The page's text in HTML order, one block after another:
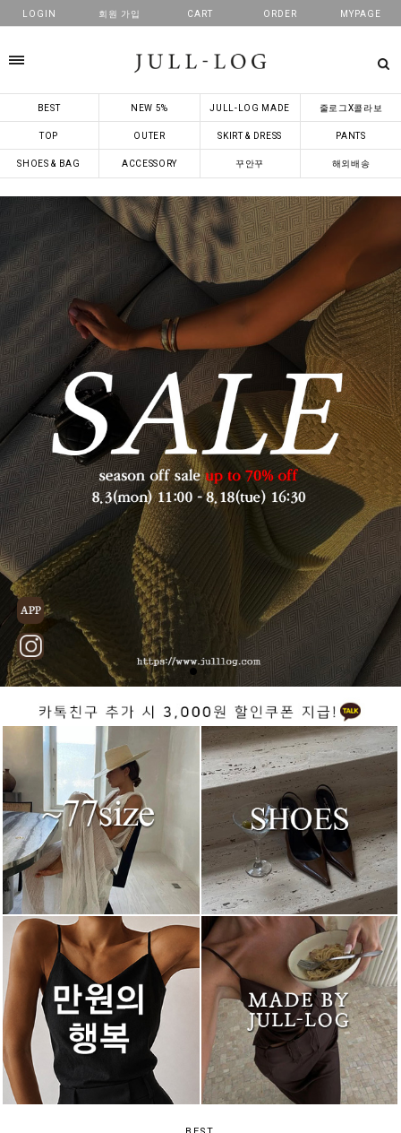
LOGIN 회원 가입 CART ORDER MYPAGE
BEST NEW 5% JULL-LOG MADE 줄로그X콜라보
TOP OUTER SKIRT & DRESS PANTS
SHOES & BAG ACCESSORY 꾸안꾸 해외배송